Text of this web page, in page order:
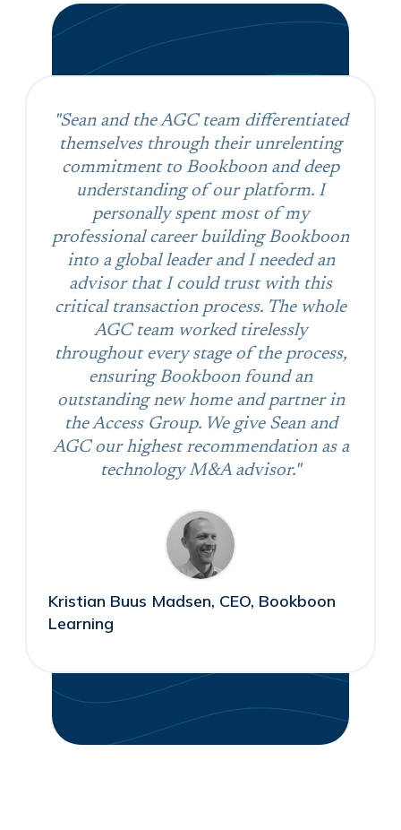
"Sean and the AGC team differentiated
themselves through their unrelenting
commitment to Bookboon and deep
understanding of our platform. I
personally spent most of my
professional career building Bookboon
into a global leader and I needed an
advisor that I could trust with this
critical transaction process. The whole
AGC team worked tirelessly
throughout every stage of the process,
ensuring Bookboon found an
outstanding new home and partner in
the Access Group. We give Sean and
AGC our highest recommendation as a
technology M&A advisor."
Kristian Buus Madsen, CEO, Bookboon
Learning